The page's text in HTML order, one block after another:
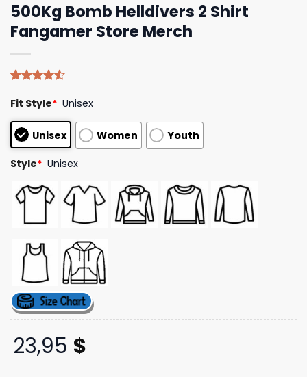
500Kg Bomb Helldivers 2 Shirt
Fangamer Store Merch
4.50out
based on
customer
ratings
Fit Style* Unisex
Unisex Women Youth
Style* Unisex
23,95 $